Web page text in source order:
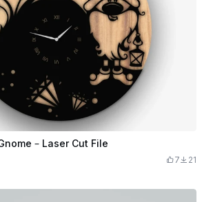
– Laser Cut File
7 21